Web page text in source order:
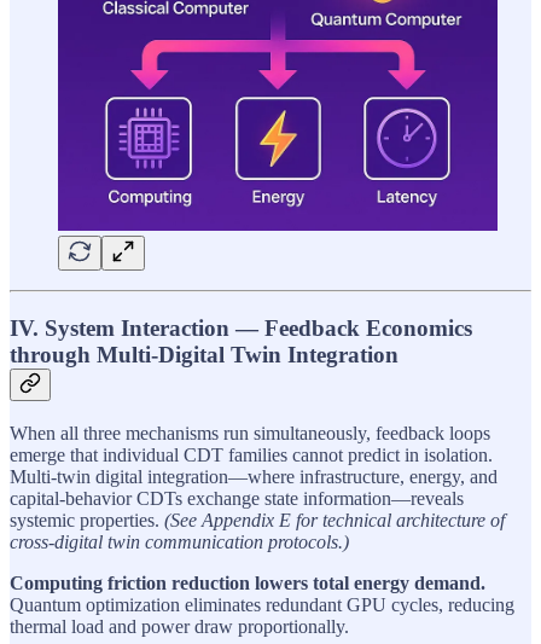
IV. System Interaction — Feedback Economics
through Multi-Digital Twin Integration
When all three mechanisms run simultaneously, feedback loops
emerge that individual CDT families cannot predict in isolation.
Multi-twin digital integration—where infrastructure, energy, and
capital-behavior CDTs exchange state information—reveals
systemic properties. (See Appendix E for technical architecture of
cross-digital twin communication protocols.)
Computing friction reduction lowers total energy demand.
Quantum optimization eliminates redundant GPU cycles, reducing
thermal load and power draw proportionally.